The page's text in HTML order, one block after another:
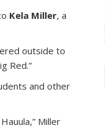
Kela Miller, a
outside to
Red.”
and other
Miller